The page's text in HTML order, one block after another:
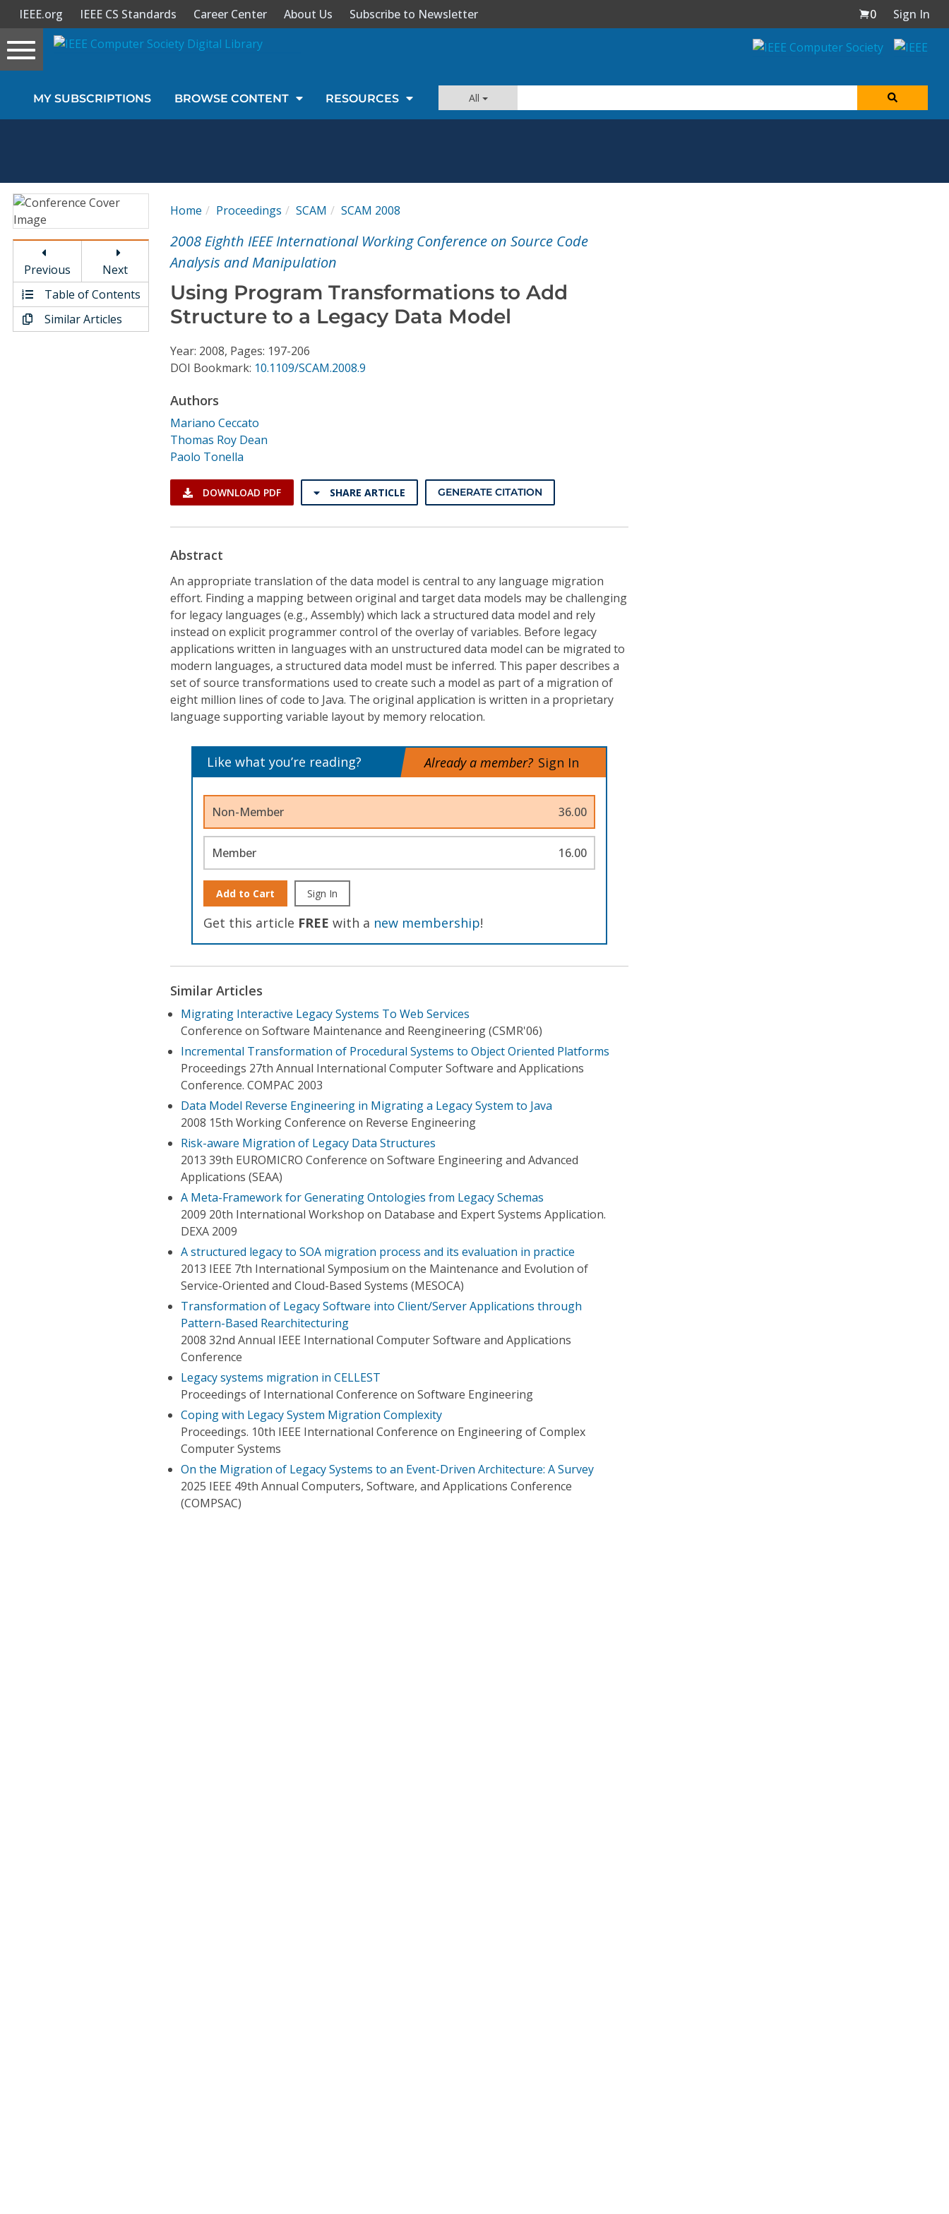
Sign In
Magazines
Video Library
Conference Proceedings
Individual CSDL Subscriptions
IEEE.org IEEE CS Standards Career Center About Us Subscribe to Newsletter 0
Sign In
Toggle
navigation
MY SUBSCRIPTIONS BROWSE CONTENT RESOURCES All
Previous
Next
Table of Contents
Similar Articles
Home Proceedings SCAM SCAM 2008
2008 Eighth IEEE International Working Conference on Source Code
Analysis and Manipulation
Using Program Transformations to Add
Structure to a Legacy Data Model
Year: 2008, Pages: 197-206
DOI Bookmark: 10.1109/SCAM.2008.9
Authors
Mariano Ceccato
Thomas Roy Dean
Paolo Tonella
DOWNLOAD PDF SHARE ARTICLE GENERATE CITATION
Abstract
An appropriate translation of the data model is central to any language migration
effort. Finding a mapping between original and target data models may be challenging
for legacy languages (e.g., Assembly) which lack a structured data model and rely
instead on explicit programmer control of the overlay of variables. Before legacy
applications written in languages with an unstructured data model can be migrated to
modern languages, a structured data model must be inferred. This paper describes a
set of source transformations used to create such a model as part of a migration of
eight million lines of code to Java. The original application is written in a proprietary
language supporting variable layout by memory relocation.
Like what you’re reading? Already a member? Sign In
Non-Member 36.00
Member 16.00
Add to Cart Sign In
Get this article FREE with a new membership!
Similar Articles
Migrating Interactive Legacy Systems To Web Services
Conference on Software Maintenance and Reengineering (CSMR'06)
Incremental Transformation of Procedural Systems to Object Oriented Platforms
Proceedings 27th Annual International Computer Software and Applications
Conference. COMPAC 2003
Data Model Reverse Engineering in Migrating a Legacy System to Java
2008 15th Working Conference on Reverse Engineering
Risk-aware Migration of Legacy Data Structures
2013 39th EUROMICRO Conference on Software Engineering and Advanced
Applications (SEAA)
A Meta-Framework for Generating Ontologies from Legacy Schemas
2009 20th International Workshop on Database and Expert Systems Application.
DEXA 2009
A structured legacy to SOA migration process and its evaluation in practice
2013 IEEE 7th International Symposium on the Maintenance and Evolution of
Service-Oriented and Cloud-Based Systems (MESOCA)
Transformation of Legacy Software into Client/Server Applications through
Pattern-Based Rearchitecturing
2008 32nd Annual IEEE International Computer Software and Applications
Conference
Legacy systems migration in CELLEST
Proceedings of International Conference on Software Engineering
Coping with Legacy System Migration Complexity
Proceedings. 10th IEEE International Conference on Engineering of Complex
Computer Systems
On the Migration of Legacy Systems to an Event-Driven Architecture: A Survey
2025 IEEE 49th Annual Computers, Software, and Applications Conference
(COMPSAC)